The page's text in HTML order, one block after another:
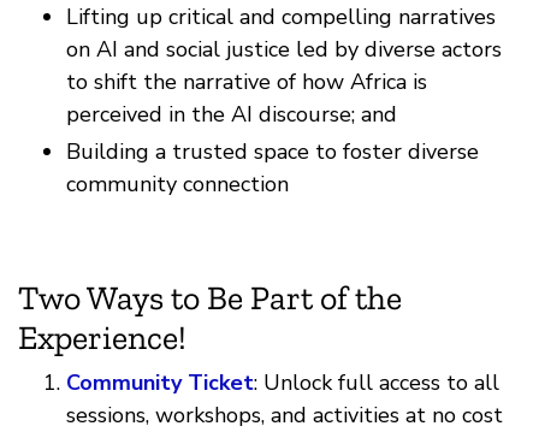
Lifting up critical and compelling narratives
on AI and social justice led by diverse actors
to shift the narrative of how Africa is
perceived in the AI discourse; and
Building a trusted space to foster diverse
community connection
Two Ways to Be Part of the
Experience!
Community Ticket: Unlock full access to all
sessions, workshops, and activities at no cost